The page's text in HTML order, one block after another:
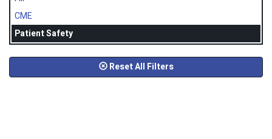
CME
Patient Safety
Reset All Filters